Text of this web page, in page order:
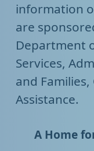
information
are
Department
Services,
and
Assistance.
A Home